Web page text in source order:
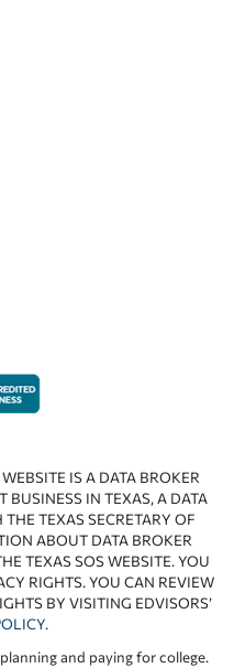
IS A DATA BROKER
BUSINESS IN TEXAS, A DATA
TEXAS SECRETARY OF
ABOUT DATA BROKER
TEXAS SOS WEBSITE. YOU
RIGHTS. YOU CAN REVIEW
BY VISITING EDVISORS’
.
and paying for college.